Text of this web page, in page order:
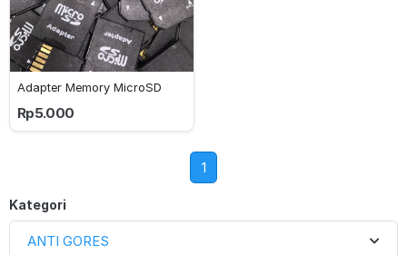
Adapter Memory MicroSD
Rp5.000
1
Kategori
ANTI GORES